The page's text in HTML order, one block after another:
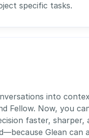
specific tasks.
into
Fellow. Now, you
faster, sharper,
Glean can